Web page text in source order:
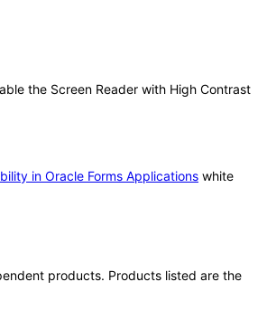
the Screen Reader with High Contrast
in Oracle Forms Applications white
products. Products listed are the